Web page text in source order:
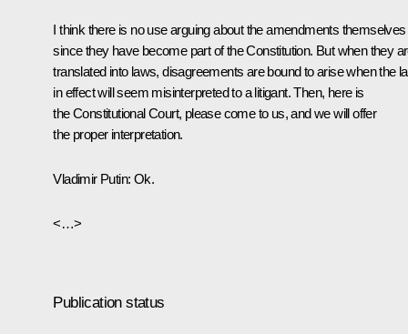
I think there is no use arguing about the amendments themselves
since they have become part of the Constitution. But when they
translated into laws, disagreements are bound to arise when the
in effect will seem misinterpreted to a litigant. Then, here is
the Constitutional Court, please come to us, and we will offer
the proper interpretation.
Vladimir Putin: Ok.
<…>
Publication status